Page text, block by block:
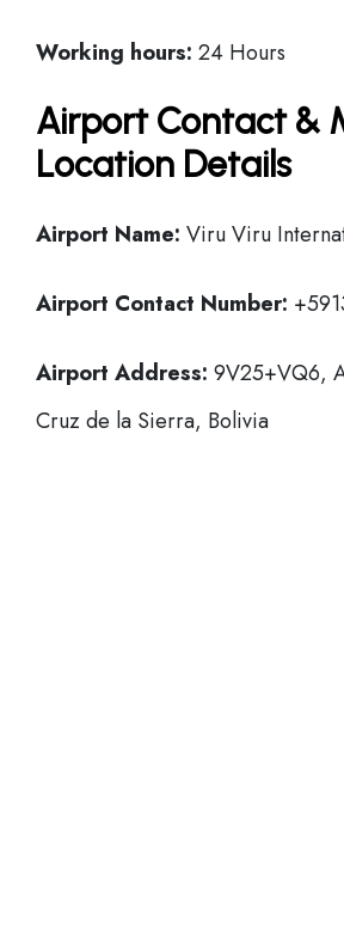
Working hours: 24 Hours
Airport Contact &
Location Details
Airport Name: Viru Viru
Airport Contact Number:
Airport Address: 9V25+VQ6,
Cruz de la Sierra, Bolivia